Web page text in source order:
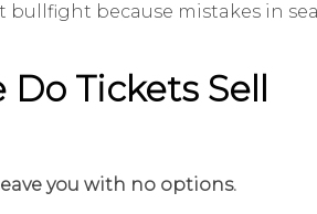
bullfight because mistakes in
Tickets Sell
you with no options.